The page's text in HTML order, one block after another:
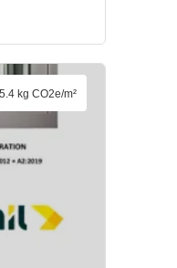
kg CO2e/m²